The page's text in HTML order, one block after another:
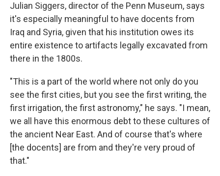
Julian Siggers, director of the Penn Museum, says
it's especially meaningful to have docents from
Iraq and Syria, given that his institution owes its
entire existence to artifacts legally excavated from
there in the 1800s.
"This is a part of the world where not only do you
see the first cities, but you see the first writing, the
first irrigation, the first astronomy," he says. "I mean,
we all have this enormous debt to these cultures of
the ancient Near East. And of course that's where
[the docents] are from and they're very proud of
that."